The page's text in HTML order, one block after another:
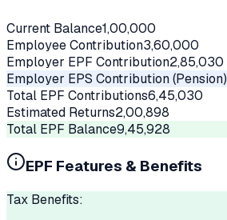
Current Balance1,00,000
Employee Contribution3,60,000
Employer EPF Contribution2,85,030
Employer EPS Contribution (Pension)
Total EPF Contributions6,45,030
Estimated Returns2,00,898
Total EPF Balance9,45,928
EPF Features & Benefits
Tax Benefits: